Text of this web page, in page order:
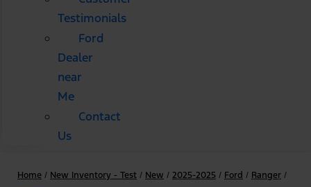
Testimonials
Ford
Dealer
near
Me
Contact
Us
Home / New Inventory - Test / New / 2025-2025 / Ford / Ranger /